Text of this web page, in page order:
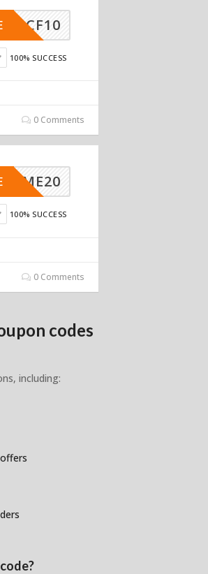
MCF10
100% SUCCESS
0 Comments
100% SUCCESS
0 Comments
codes
including: